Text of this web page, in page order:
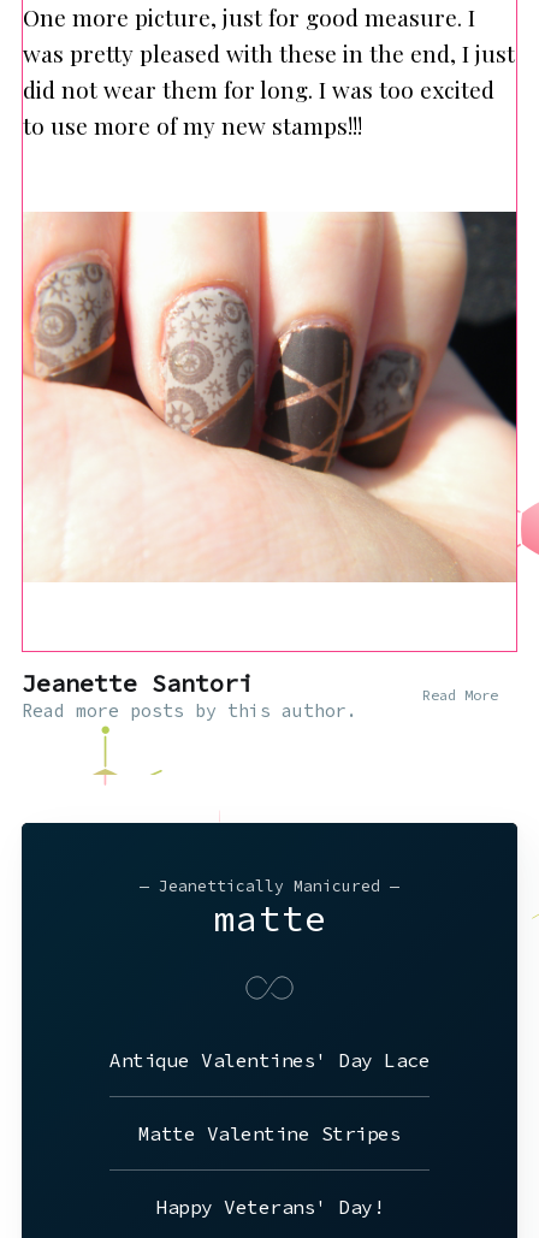
One more picture, just for good measure. I
was pretty pleased with these in the end, I just
did not wear them for long. I was too excited
to use more of my new stamps!!!
Jeanette Santori
Read more posts by this author.
Read More
— Jeanettically Manicured —
matte
Antique Valentines' Day Lace
Matte Valentine Stripes
Happy Veterans' Day!